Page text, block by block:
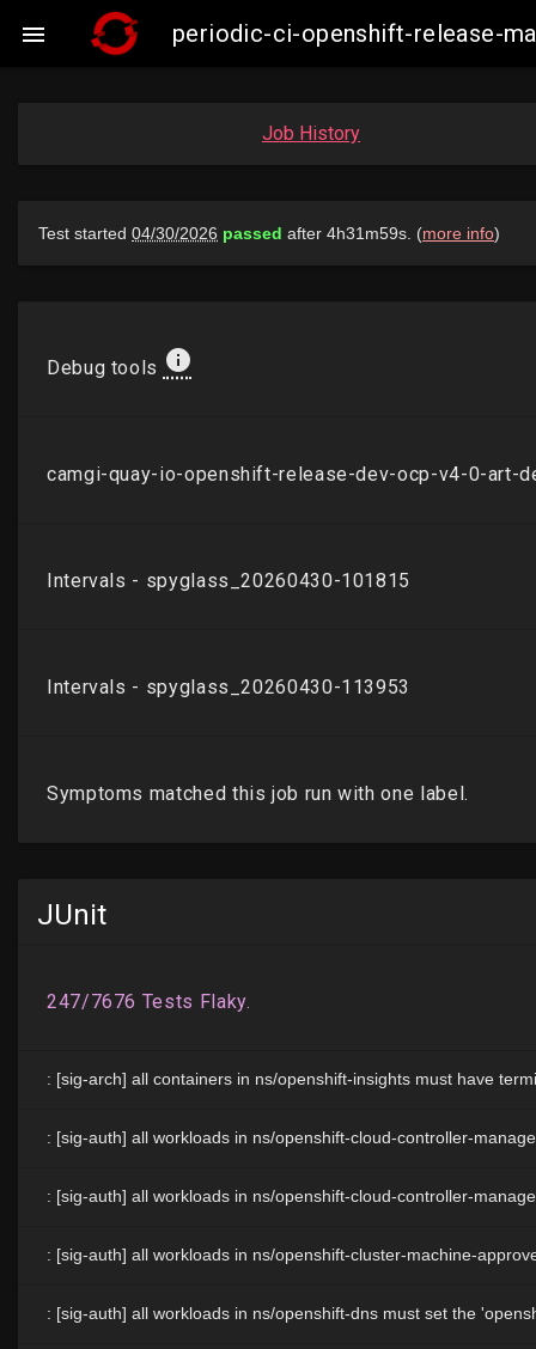
 periodic-ci-openshift-release-
Job History
JUnit